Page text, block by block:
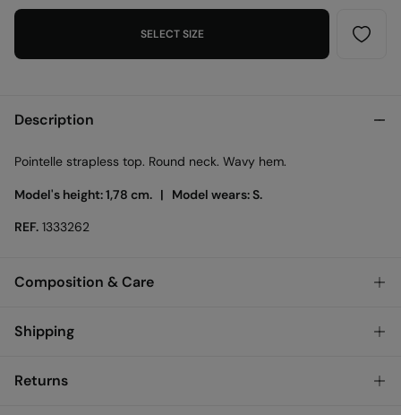
SELECT SIZE
Description
Pointelle strapless top. Round neck. Wavy hem.
Model's height: 1,78 cm. | Model wears: S.
REF. 1333262
Composition & Care
Composition
Care
Shipping
Returns